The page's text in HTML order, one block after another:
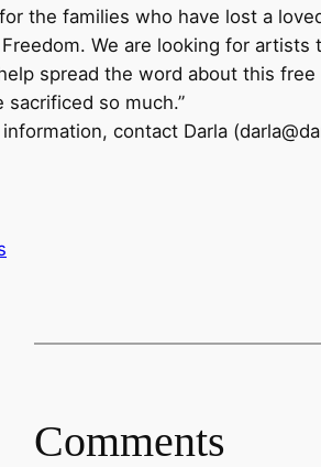
the families who have lost a
Freedom. We are looking for
spread the word about this
sacrificed so much.”
contact Darla
Comments